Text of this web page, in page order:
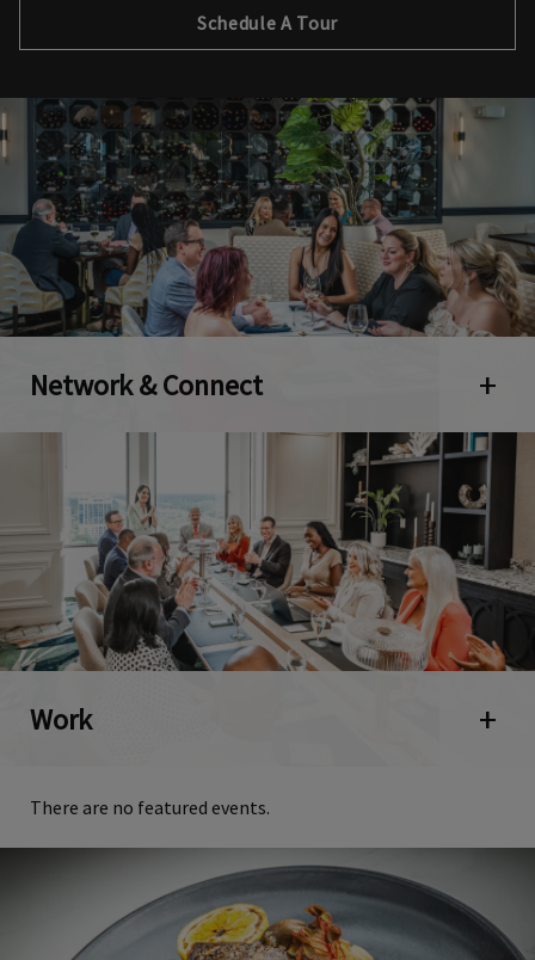
Schedule A Tour
Network & Connect
Work
There are no featured events.